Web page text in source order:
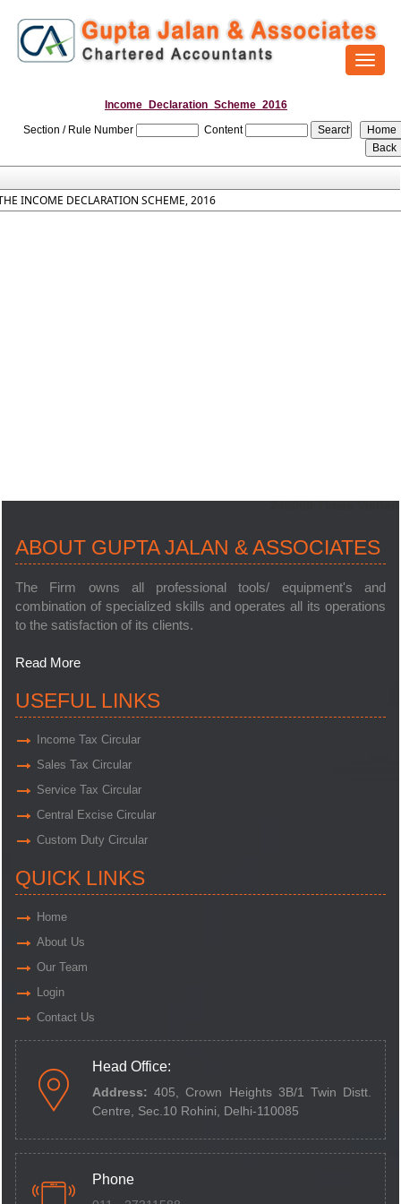
Toggle
Income_Declaration_Scheme_2016
Section / Rule Number
Content
INCOME DECLARATION SCHEME, 2016
245060 Times Visited
ABOUT GUPTA JALAN & ASSOCIATES
The Firm owns all professional tools/ equipment's and
combination of specialized skills and operates all its operations
to the satisfaction of its clients.
Read More
USEFUL LINKS
Income Tax Circular
Sales Tax Circular
Service Tax Circular
Central Excise Circular
Custom Duty Circular
QUICK LINKS
Home
About Us
Our Team
Login
Contact Us
Head Office:
Address: 405, Crown Heights 3B/1 Twin Distt.
Centre, Sec.10 Rohini, Delhi-110085
Phone